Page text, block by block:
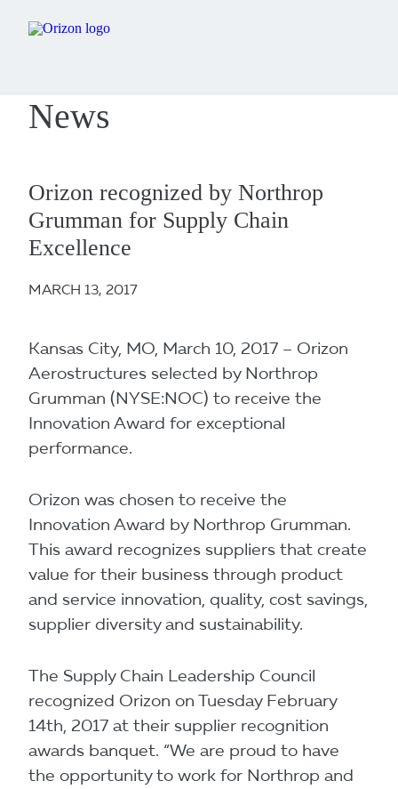
News
Orizon recognized by Northrop
Grumman for Supply Chain
Excellence
MARCH 13, 2017
Kansas City, MO, March 10, 2017 – Orizon
Aerostructures selected by Northrop
Grumman (NYSE:NOC) to receive the
Innovation Award for exceptional
performance.
Orizon was chosen to receive the
Innovation Award by Northrop Grumman.
This award recognizes suppliers that create
value for their business through product
and service innovation, quality, cost savings,
supplier diversity and sustainability.
The Supply Chain Leadership Council
recognized Orizon on Tuesday February
14th, 2017 at their supplier recognition
awards banquet. “We are proud to have
the opportunity to work for Northrop and